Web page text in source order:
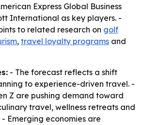
Express Global Business
International as key players. -
to related research on golf
, travel loyalty programs and
- The forecast reflects a shift
to experience-driven travel. -
Z are pushing demand toward
travel, wellness retreats and
Emerging economies are